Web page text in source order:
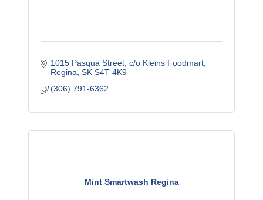
1015 Pasqua Street c/o Kleins Foodmart
Regina SK S4T 4K9
(306) 791-6362
Mint Smartwash Regina